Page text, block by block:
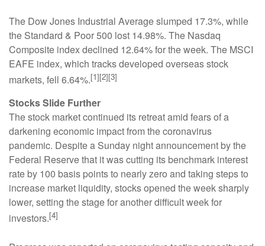
The Dow Jones Industrial Average slumped 17.3%, while
the Standard & Poor 500 lost 14.98%. The Nasdaq
Composite index declined 12.64% for the week. The MSCI
EAFE index, which tracks developed overseas stock
markets, fell 6.64%.[1][2][3]
Stocks Slide Further
The stock market continued its retreat amid fears of a
darkening economic impact from the coronavirus
pandemic. Despite a Sunday night announcement by the
Federal Reserve that it was cutting its benchmark interest
rate by 100 basis points to nearly zero and taking steps to
increase market liquidity, stocks opened the week sharply
lower, setting the stage for another difficult week for
investors.[4]